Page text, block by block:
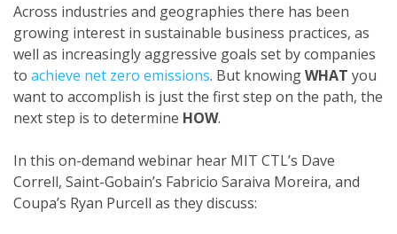
Across industries and geographies there has been
growing interest in sustainable business practices, as
well as increasingly aggressive goals set by companies
to achieve net zero emissions. But knowingWHAT you
want to accomplish is just the first step on the path, the
next step is to determine HOW.
In this on-demand webinar hear MIT CTL’s Dave
Correll, Saint-Gobain’s Fabricio Saraiva Moreira, and
Coupa’s Ryan Purcell as they discuss: